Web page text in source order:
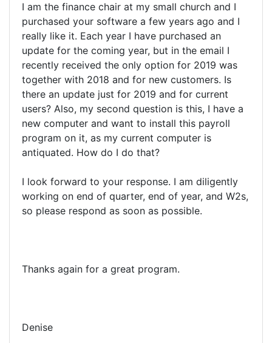
I am the finance chair at my small church and I
purchased your software a few years ago and I
really like it. Each year I have purchased an
update for the coming year, but in the email I
recently received the only option for 2019 was
together with 2018 and for new customers. Is
there an update just for 2019 and for current
users? Also, my second question is this, I have a
new computer and want to install this payroll
program on it, as my current computer is
antiquated. How do I do that?
I look forward to your response. I am diligently
working on end of quarter, end of year, and W2s,
so please respond as soon as possible.
Thanks again for a great program.
Denise